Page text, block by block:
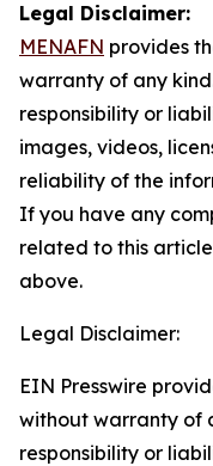
Legal Disclaimer:
MENAFN provides
warranty of any
responsibility or
images, videos,
reliability of the
If you have any
related to this
above.
Legal Disclaimer:
EIN Presswire
without warranty of
responsibility or